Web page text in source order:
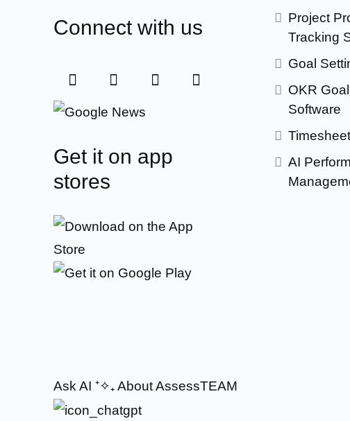
Connect with us
Get it on app
stores
Project
Tracking
Goal
OKR
Software
AI
Ask AI ⁺✧₊About AssessTEAM